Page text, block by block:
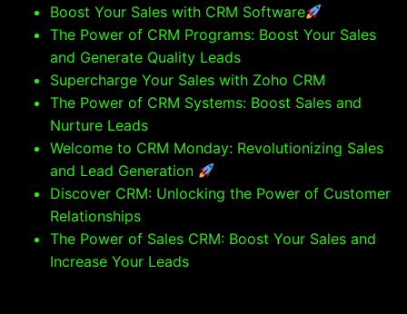
Boost Your Sales with CRM Software
The Power of CRM Programs: Boost Your Sales
and Generate Quality Leads
Supercharge Your Sales with Zoho CRM
The Power of CRM Systems: Boost Sales and
Nurture Leads
Welcome to CRM Monday: Revolutionizing Sales
and Lead Generation
Discover CRM: Unlocking the Power of Customer
Relationships
The Power of Sales CRM: Boost Your Sales and
Increase Your Leads